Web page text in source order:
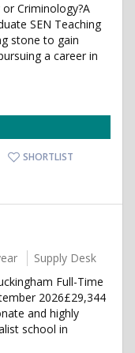
Criminology?A
SEN Teaching
stone to gain
a career in
SHORTLIST
Supply Desk
Full-Time
2026£29,344
and highly
school in